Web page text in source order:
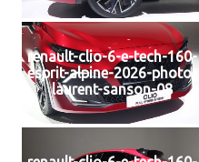
renault-clio-6-e-tech-160-
esprit-alpine-2026-photo-
laurent-sanson-08